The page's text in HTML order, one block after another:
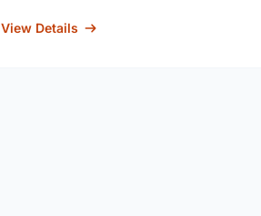
View Details